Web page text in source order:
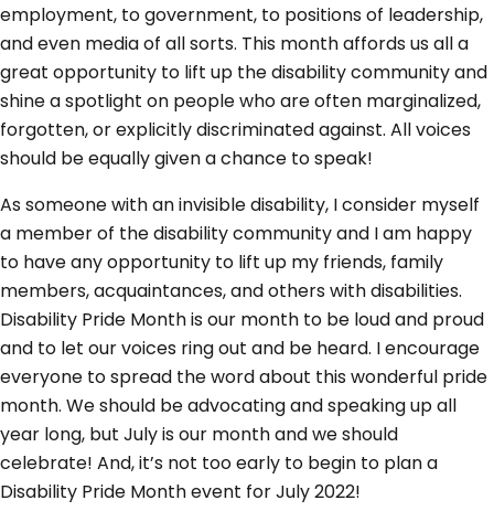
employment, to government, to positions of leadership,
and even media of all sorts. This month affords us all a
great opportunity to lift up the disability community and
shine a spotlight on people who are often marginalized,
forgotten, or explicitly discriminated against. All voices
should be equally given a chance to speak!
As someone with an invisible disability, I consider myself
a member of the disability community and I am happy
to have any opportunity to lift up my friends, family
members, acquaintances, and others with disabilities.
Disability Pride Month is our month to be loud and proud
and to let our voices ring out and be heard. I encourage
everyone to spread the word about this wonderful pride
month. We should be advocating and speaking up all
year long, but July is our month and we should
celebrate! And, it’s not too early to begin to plan a
Disability Pride Month event for July 2022!